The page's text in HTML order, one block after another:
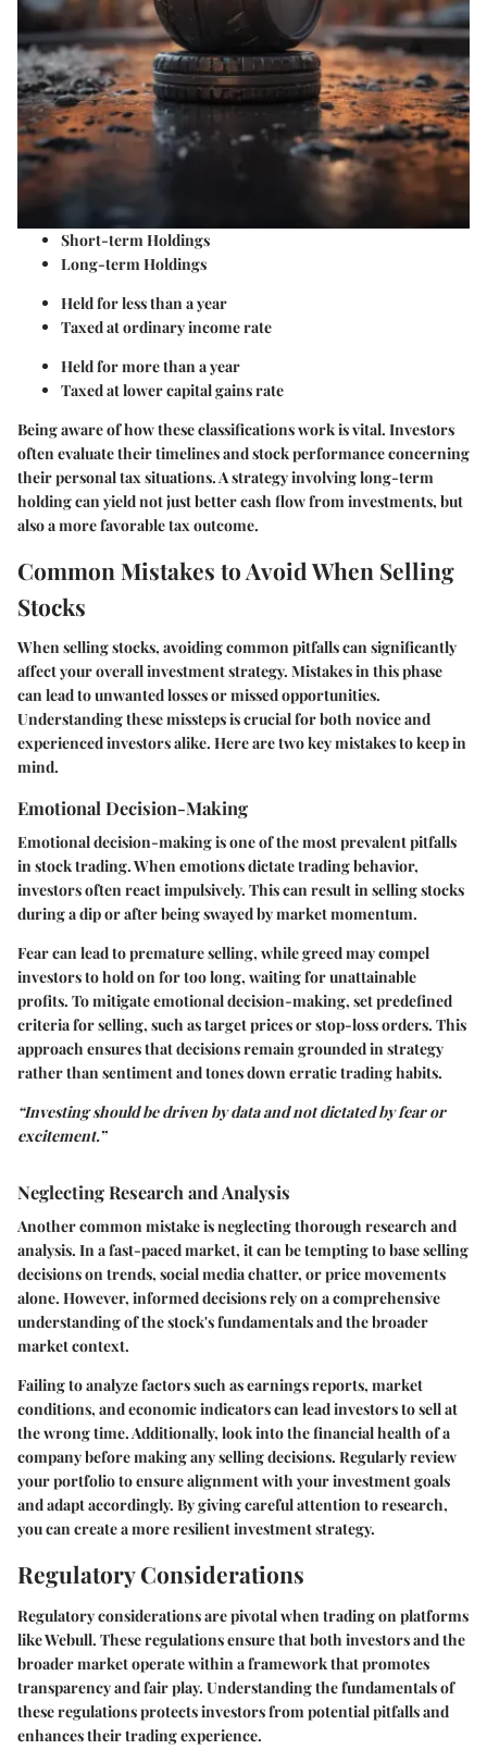
Short-term Holdings
Long-term Holdings
Held for less than a year
Taxed at ordinary income rate
Held for more than a year
Taxed at lower capital gains rate
Being aware of how these classifications work is vital. Investors
often evaluate their timelines and stock performance concerning
their personal tax situations. A strategy involving long-term
holding can yield not just better cash flow from investments, but
also a more favorable tax outcome.
Common Mistakes to Avoid When Selling
Stocks
When selling stocks, avoiding common pitfalls can significantly
affect your overall investment strategy. Mistakes in this phase
can lead to unwanted losses or missed opportunities.
Understanding these missteps is crucial for both novice and
experienced investors alike. Here are two key mistakes to keep in
mind.
Emotional Decision-Making
Emotional decision-making is one of the most prevalent pitfalls
in stock trading. When emotions dictate trading behavior,
investors often react impulsively. This can result in selling stocks
during a dip or after being swayed by market momentum.
Fear can lead to premature selling, while greed may compel
investors to hold on for too long, waiting for unattainable
profits. To mitigate emotional decision-making, set predefined
criteria for selling, such as target prices or stop-loss orders. This
approach ensures that decisions remain grounded in strategy
rather than sentiment and tones down erratic trading habits.
“Investing should be driven by data and not dictated by fear or
excitement.”
Neglecting Research and Analysis
Another common mistake is neglecting thorough research and
analysis. In a fast-paced market, it can be tempting to base selling
decisions on trends, social media chatter, or price movements
alone. However, informed decisions rely on a comprehensive
understanding of the stock's fundamentals and the broader
market context.
Failing to analyze factors such as earnings reports, market
conditions, and economic indicators can lead investors to sell at
the wrong time. Additionally, look into the financial health of a
company before making any selling decisions. Regularly review
your portfolio to ensure alignment with your investment goals
and adapt accordingly. By giving careful attention to research,
you can create a more resilient investment strategy.
Regulatory Considerations
Regulatory considerations are pivotal when trading on platforms
like Webull. These regulations ensure that both investors and the
broader market operate within a framework that promotes
transparency and fair play. Understanding the fundamentals of
these regulations protects investors from potential pitfalls and
enhances their trading experience.